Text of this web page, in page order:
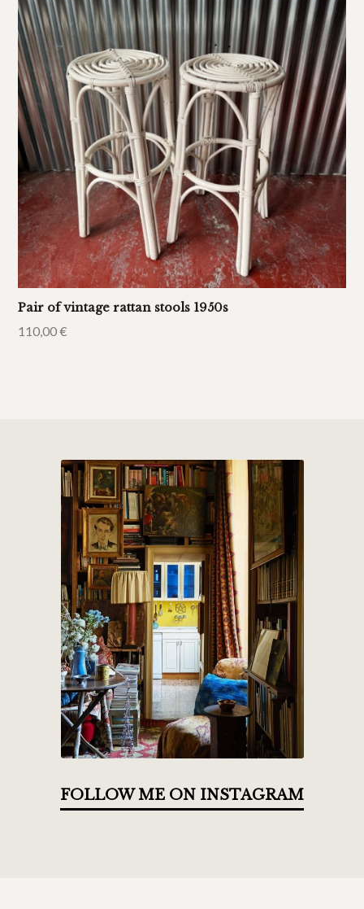
Pair of vintage rattan stools 1950s
110,00€
FOLLOW ME ON INSTAGRAM